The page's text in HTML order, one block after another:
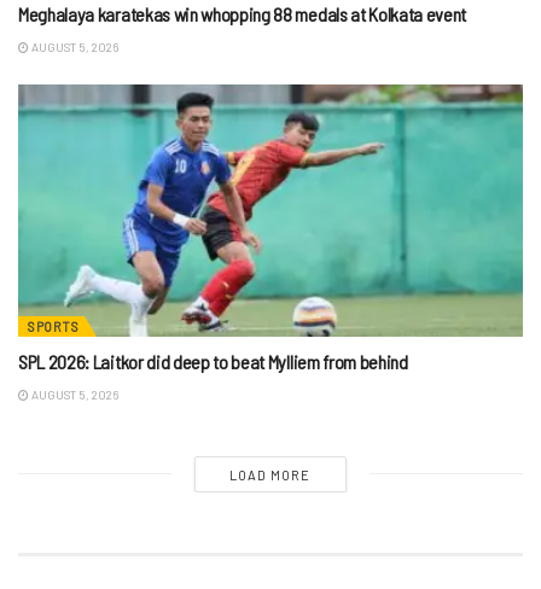
Meghalaya karatekas win whopping 88 medals at Kolkata event
AUGUST 5, 2026
SPORTS
SPL 2026: Laitkor did deep to beat Mylliem from behind
AUGUST 5, 2026
LOAD MORE